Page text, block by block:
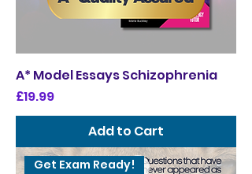
A* Model Essays Schizophrenia
Price
£19.99
Add to Cart
Get Exam Ready!